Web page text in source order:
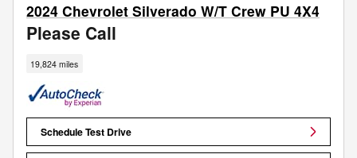
2024 Chevrolet Silverado W/T Crew PU 4X4
Please Call
19,824 miles
Schedule Test Drive